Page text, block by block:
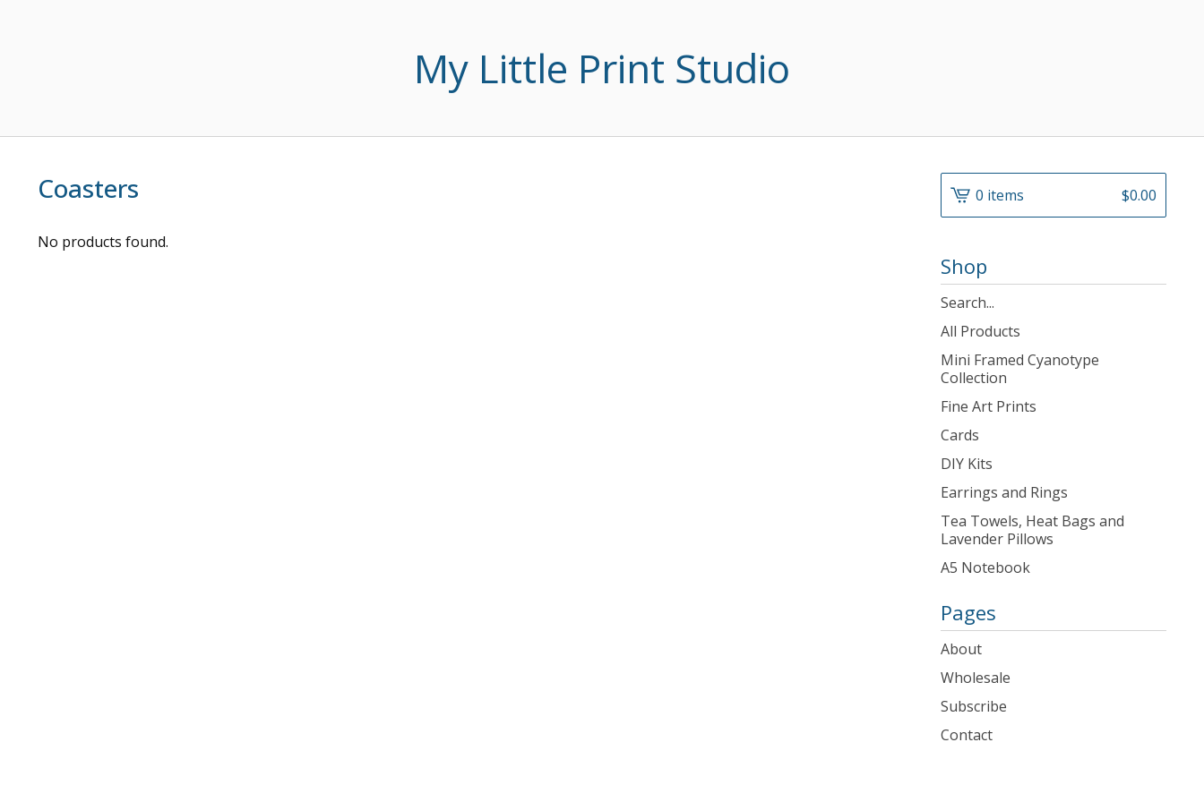
My Little Print Studio
Coasters
No products found.
0 items $0.00
Shop
Search
products
All Products
Mini Framed Cyanotype
Collection
Fine Art Prints
Cards
DIY Kits
Earrings and Rings
Tea Towels, Heat Bags and
Lavender Pillows
A5 Notebook
Pages
About
Wholesale
Subscribe
Contact